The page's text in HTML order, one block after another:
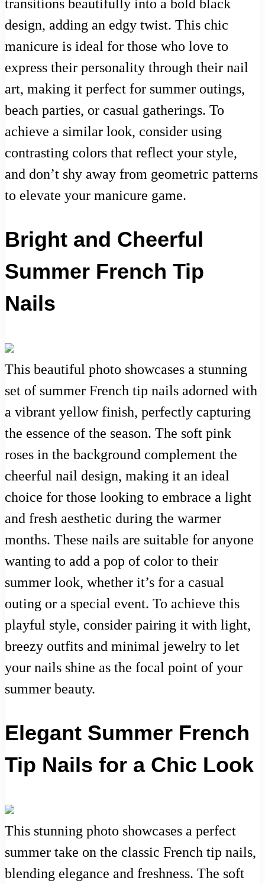
transitions beautifully into a bold black
design, adding an edgy twist. This chic
manicure is ideal for those who love to
express their personality through their nail
art, making it perfect for summer outings,
beach parties, or casual gatherings. To
achieve a similar look, consider using
contrasting colors that reflect your style,
and don’t shy away from geometric patterns
to elevate your manicure game.
Bright and Cheerful
Summer French Tip
Nails
This beautiful photo showcases a stunning
set of summer French tip nails adorned with
a vibrant yellow finish, perfectly capturing
the essence of the season. The soft pink
roses in the background complement the
cheerful nail design, making it an ideal
choice for those looking to embrace a light
and fresh aesthetic during the warmer
months. These nails are suitable for anyone
wanting to add a pop of color to their
summer look, whether it’s for a casual
outing or a special event. To achieve this
playful style, consider pairing it with light,
breezy outfits and minimal jewelry to let
your nails shine as the focal point of your
summer beauty.
Elegant Summer French
Tip Nails for a Chic Look
This stunning photo showcases a perfect
summer take on the classic French tip nails,
blending elegance and freshness. The soft